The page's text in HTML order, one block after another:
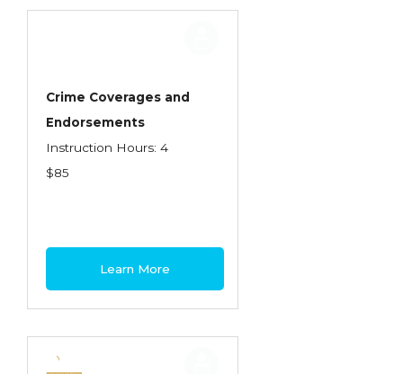
Crime Coverages and
Endorsements
Instruction Hours: 4
$85
Learn More